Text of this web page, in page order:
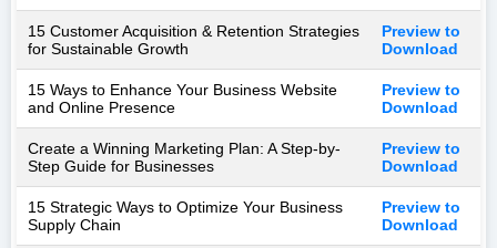
15 Customer Acquisition & Retention Strategies
for Sustainable Growth
Preview to
Download
15 Ways to Enhance Your Business Website
and Online Presence
Preview to
Download
Create a Winning Marketing Plan: A Step-by-
Step Guide for Businesses
Preview to
Download
15 Strategic Ways to Optimize Your Business
Supply Chain
Preview to
Download